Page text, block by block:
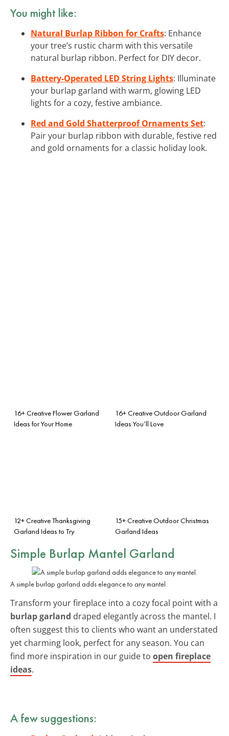
You might like:
Natural Burlap Ribbon for Crafts: Enhance
your tree’s rustic charm with this versatile
natural burlap ribbon. Perfect for DIY decor.
Battery-Operated LED String Lights: Illuminate
your burlap garland with warm, glowing LED
lights for a cozy, festive ambiance.
Red and Gold Shatterproof Ornaments Set:
Pair your burlap ribbon with durable, festive red
and gold ornaments for a classic holiday look.
16+ Creative Flower Garland
Ideas for Your Home
16+ Creative Outdoor Garland
Ideas You’ll Love
12+ Creative Thanksgiving
Garland Ideas to Try
15+ Creative Outdoor Christmas
Garland Ideas
Simple Burlap Mantel Garland
A simple burlap garland adds elegance to any mantel.
Transform your fireplace into a cozy focal point with a
burlap garland draped elegantly across the mantel. I
often suggest this to clients who want an understated
yet charming look, perfect for any season. You can
find more inspiration in our guide to open fireplace
ideas.
A few suggestions: